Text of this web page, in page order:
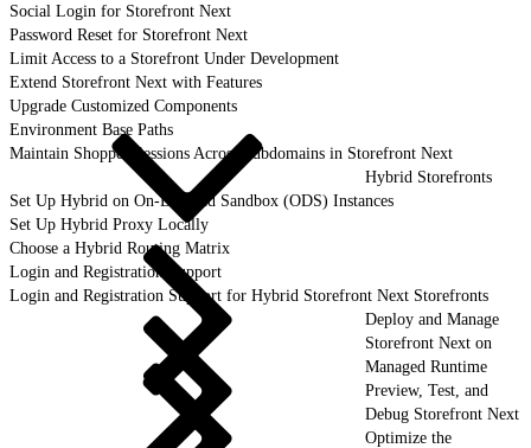
Social Login for Storefront Next
Password Reset for Storefront Next
Limit Access to a Storefront Under Development
Extend Storefront Next with Features
Upgrade Customized Components
Environment Base Paths
Maintain Shopper Sessions Across Subdomains in Storefront Next
Hybrid Storefronts
Set Up Hybrid on On-Demand Sandbox (ODS) Instances
Set Up Hybrid Proxy Locally
Choose a Hybrid Routing Matrix
Login and Registration Support
Login and Registration Support for Hybrid Storefront Next Storefronts
Deploy and Manage
Storefront Next on
Managed Runtime
Preview, Test, and
Debug Storefront Next
Optimize the